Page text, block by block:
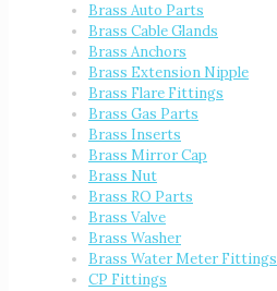
Brass Auto Parts
Brass Cable Glands
Brass Anchors
Brass Extension Nipple
Brass Flare Fittings
Brass Gas Parts
Brass Inserts
Brass Mirror Cap
Brass Nut
Brass RO Parts
Brass Valve
Brass Washer
Brass Water Meter Fittings
CP Fittings